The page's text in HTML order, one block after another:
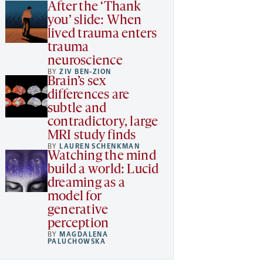
After the ‘Thank
you’ slide: When
lived trauma enters
trauma
neuroscience
BYZIV BEN-ZION
Brain’s sex
differences are
subtle and
contradictory, large
MRI study finds
BY LAUREN SCHENKMAN
Watching the mind
build a world: Lucid
dreaming as a
model for
generative
perception
BY MAGDALENA
PALUCHOWSKA